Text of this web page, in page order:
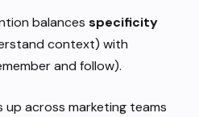
balances specificity
context) with
and follow).
across marketing teams